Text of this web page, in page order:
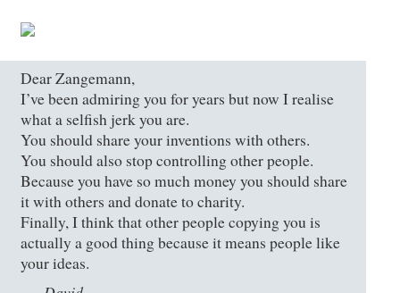
Dear Zangemann,
I’ve been admiring you for years but now I realise
what a selfish jerk you are.
You should share your inventions with others.
You should also stop controlling other people.
Because you have so much money you should share
it with others and donate to charity.
Finally, I think that other people copying you is
actually a good thing because it means people like
your ideas.